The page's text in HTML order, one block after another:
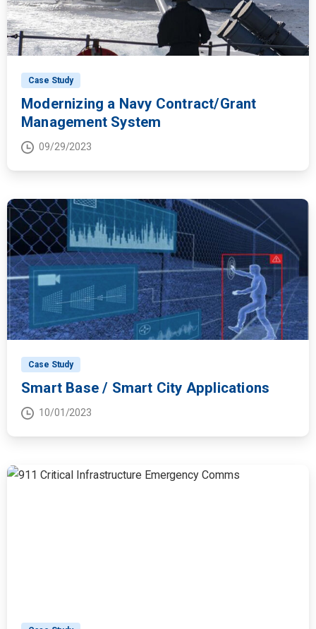
Case Study
Modernizing a Navy Contract/Grant
Management System
09/29/2023
Case Study
Smart Base / Smart City Applications
10/01/2023